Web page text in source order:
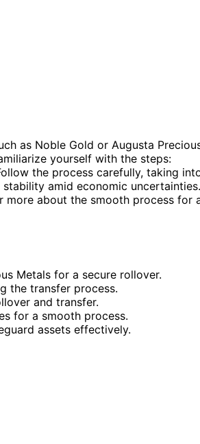
as Noble Gold or Augusta
yourself with the steps:
the process carefully, taking
amid economic uncertainties.
more about the smooth process for
Metals for a secure rollover.
the transfer process.
and transfer.
for a smooth process.
assets effectively.